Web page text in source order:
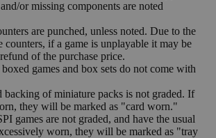
or missing components are noted
are punched, unless noted. Due to the
counters, if a game is unplayable it may be
of the purchase price.
boxed games and box sets do not come with
backing of miniature packs is not graded. If
they will be marked as "card worn."
games are not graded, and have the usual
worn, they will be marked as "tray